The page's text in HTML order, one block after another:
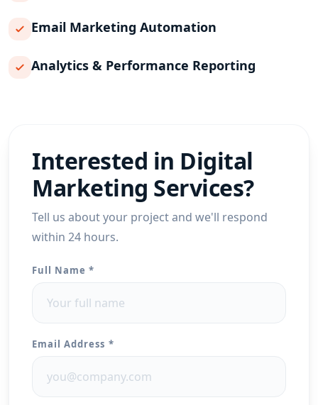
Email Marketing Automation
Analytics & Performance Reporting
Interested in Digital
Marketing Services?
Tell us about your project and we'll respond
within 24 hours.
Full Name *
Email Address *